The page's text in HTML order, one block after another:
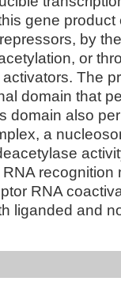
gene product
by
or
The
domain that
domain also
a
recognition
RNA
liganded and